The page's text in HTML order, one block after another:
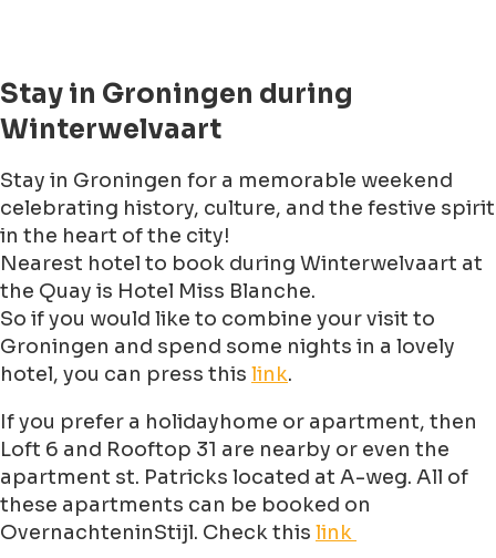
Stay in Groningen during
Winterwelvaart
Stay in Groningen for a memorable weekend
celebrating history, culture, and the festive spirit
in the heart of the city!
Nearest hotel to book during Winterwelvaart at
the Quay is Hotel Miss Blanche.
So if you would like to combine your visit to
Groningen and spend some nights in a lovely
hotel, you can press this link.
If you prefer a holidayhome or apartment, then
Loft 6 and Rooftop 31 are nearby or even the
apartment st. Patricks located at A-weg. All of
these apartments can be booked on
OvernachteninStijl. Check this link